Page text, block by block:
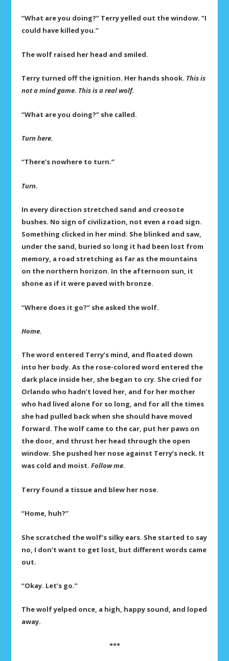
“What are you doing?” Terry yelled out the window. “I
could have killed you.”
The wolf raised her head and smiled.
Terry turned off the ignition. Her hands shook. This is
not a mind game. This is a real wolf.
“What are you doing?” she called.
Turn here.
“There’s nowhere to turn.”
Turn.
In every direction stretched sand and creosote
bushes. No sign of civilization, not even a road sign.
Something clicked in her mind. She blinked and saw,
under the sand, buried so long it had been lost from
memory, a road stretching as far as the mountains
on the northern horizon. In the afternoon sun, it
shone as if it were paved with bronze.
“Where does it go?” she asked the wolf.
Home.
The word entered Terry’s mind, and floated down
into her body. As the rose-colored word entered the
dark place inside her, she began to cry. She cried for
Orlando who hadn’t loved her, and for her mother
who had lived alone for so long, and for all the times
she had pulled back when she should have moved
forward. The wolf came to the car, put her paws on
the door, and thrust her head through the open
window. She pushed her nose against Terry’s neck. It
was cold and moist.Follow me.
Terry found a tissue and blew her nose.
“Home, huh?”
She scratched the wolf’s silky ears. She started to say
no, I don’t want to get lost, but different words came
out.
“Okay. Let’s go.”
The wolf yelped once, a high, happy sound, and loped
away.
***